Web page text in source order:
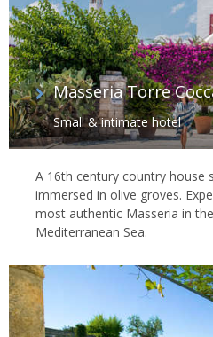
Masseria Torre
Small & intimate hotel
A 16th century country house
immersed in olive groves.
most authentic Masseria in
Mediterranean Sea.